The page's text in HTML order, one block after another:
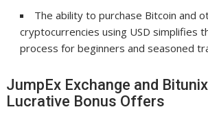
The ability to purchase Bitcoin and
cryptocurrencies using USD simplifies
process for beginners and seasoned
JumpEx Exchange and
Lucrative Bonus Offers